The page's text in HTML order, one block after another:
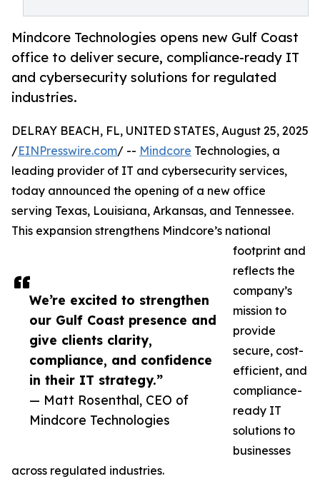
Mindcore Technologies opens new Gulf Coast
office to deliver secure, compliance-ready IT
and cybersecurity solutions for regulated
industries.
We’re excited to strengthen
our Gulf Coast presence and
give clients clarity,
compliance, and confidence
in their IT strategy.”
— Matt Rosenthal, CEO of
Mindcore Technologies
DELRAY BEACH, FL, UNITED STATES, August 25, 2025
/EINPresswire.com/ -- Mindcore Technologies, a
leading provider of IT and cybersecurity services,
today announced the opening of a new office
serving Texas, Louisiana, Arkansas, and Tennessee.
This expansion strengthens Mindcore’s national
footprint and
reflects the
company’s
mission to
provide
secure, cost-
efficient, and
compliance-
ready IT
solutions to
businesses
across regulated industries.